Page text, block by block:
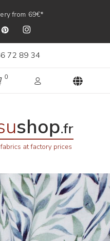
from 69€*
72 89 34
0
shop.fr
at factory prices